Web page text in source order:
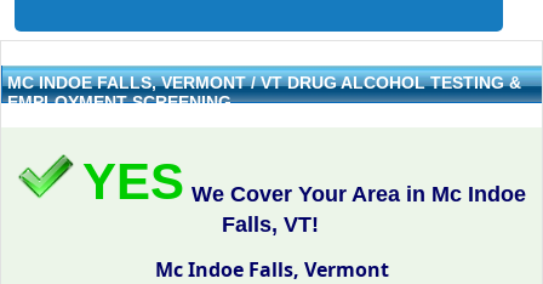
MC INDOE FALLS, VERMONT / VT DRUG ALCOHOL TESTING &
EMPLOYMENT SCREENING
YES We Cover Your Area in Mc Indoe
Falls, VT!
Mc Indoe Falls, Vermont